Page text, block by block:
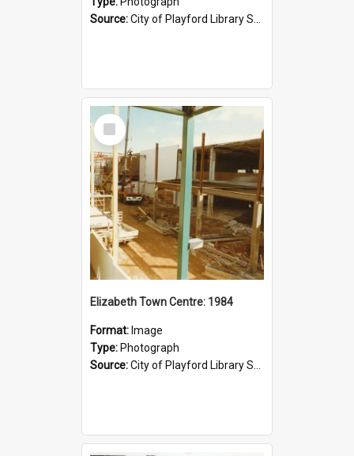
Source:City of Playford Library Service
Select
Item
Elizabeth Town Centre: 1984
Format: Image
Type: Photograph
Source:City of Playford Library Service